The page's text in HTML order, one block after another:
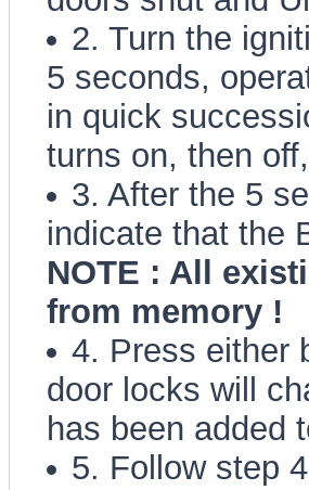
2. Turn the
5 seconds,
in quick
turns on, then
3. After the 5
indicate that the
NOTE : All
from memory !
4. Press either
door locks will
has been added
5. Follow step